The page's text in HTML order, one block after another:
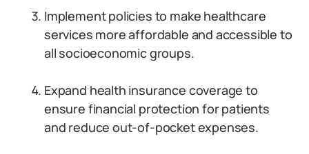
Implement policies to make healthcare
services more affordable and accessible to
all socioeconomic groups.
Expand health insurance coverage to
ensure financial protection for patients
and reduce out-of-pocket expenses.